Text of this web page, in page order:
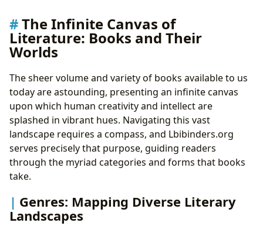
Historical Accounts
The Keepers of Knowledge: Libraries and Archival
Treasures
Public Libraries: Community Cornerstones
Digital Libraries: Bridging Distances, Expanding
Horizons
Rare Collections & Archives: Preserving the Past,
Informing the Future
The Resonance of Words: Cultural Impact and
Enduring Legacy
Literary Influence: Shaping Societies and Minds
Communities: Shared Journeys, Collective Passion
The Infinite Canvas of
Literature: Books and Their
Worlds
The sheer volume and variety of books available to us
today are astounding, presenting an infinite canvas
upon which human creativity and intellect are
splashed in vibrant hues. Navigating this vast
landscape requires a compass, and Lbibinders.org
serves precisely that purpose, guiding readers
through the myriad categories and forms that books
take.
Genres: Mapping Diverse Literary
Landscapes